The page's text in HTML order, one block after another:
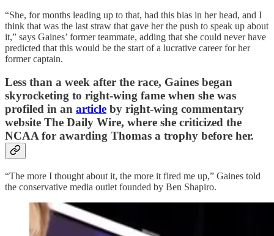
“She, for months leading up to that, had this bias in her head, and I
think that was the last straw that gave her the push to speak up about
it,” says Gaines’ former teammate, adding that she could never have
predicted that this would be the start of a lucrative career for her
former captain.
Less than a week after the race, Gaines began
skyrocketing to right-wing fame when she was
profiled in an article by right-wing commentary
website The Daily Wire, where she criticized the
NCAA for awarding Thomas a trophy before her.
“The more I thought about it, the more it fired me up,” Gaines told
the conservative media outlet founded by Ben Shapiro.